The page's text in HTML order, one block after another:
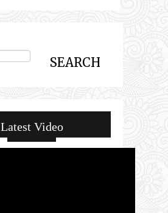
Latest Video